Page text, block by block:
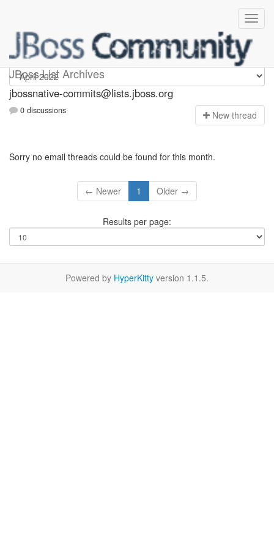
JBoss List Archives
jbossnative-commits
jbossnative-commits@lists.jboss.org
0 discussions New thread
Sorry no email threads could be found for this month.
← Newer 1 Older →
Results per page:
Powered by HyperKitty version 1.1.5.